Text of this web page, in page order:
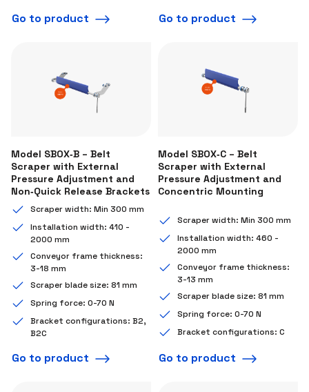
Go to product Go to product
Model SBOX‑B – Belt
Scraper with External
Pressure Adjustment and
Non‑Quick Release Brackets
Scraper width: Min 300 mm
Installation width: 410 -
2000 mm
Conveyor frame thickness:
3-18 mm
Scraper blade size: 81 mm
Spring force: 0-70 N
Bracket configurations: B2,
B2C
Go to product
Model SBOX‑C – Belt
Scraper with External
Pressure Adjustment and
Concentric Mounting
Scraper width: Min 300 mm
Installation width: 460 -
2000 mm
Conveyor frame thickness:
3-13 mm
Scraper blade size: 81 mm
Spring force: 0-70 N
Bracket configurations: C
Go to product